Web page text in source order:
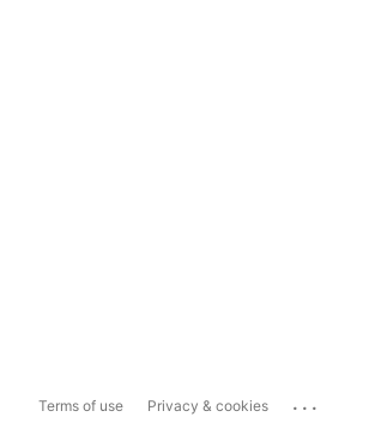
Terms of use Privacy & cookies ...